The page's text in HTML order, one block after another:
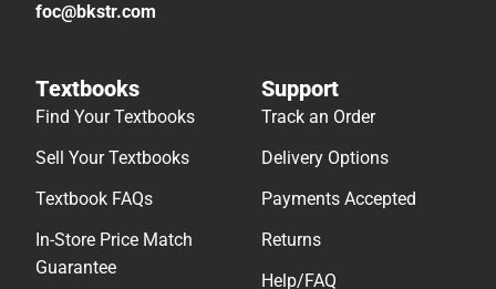
foc@bkstr.com
Textbooks
Find Your Textbooks
Sell Your Textbooks
Textbook FAQs
In-Store Price Match
Guarantee
Support
Track an Order
Delivery Options
Payments Accepted
Returns
Help/FAQ